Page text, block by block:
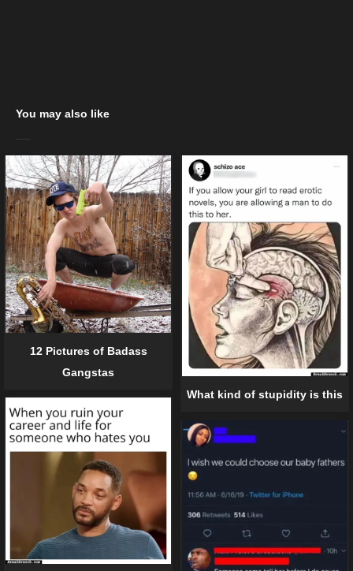
You may also like
12 Pictures of Badass
Gangstas
What kind of stupidity is this